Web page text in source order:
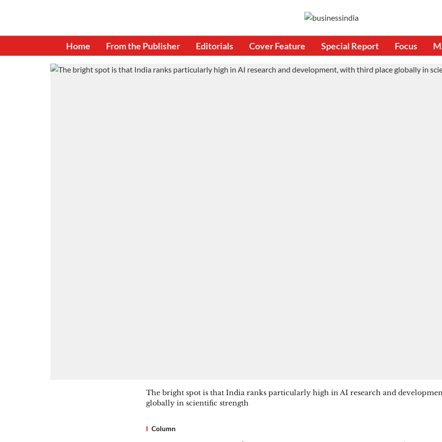
Home From the Publisher Editorials Cover Feature Special Report Focus
The bright spot is that India ranks particularly high in AI research and
globally in scientific strength
Column